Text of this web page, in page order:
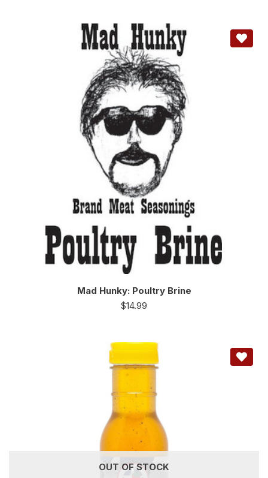
Mad Hunky: Poultry Brine
$14.99
OUT OF STOCK